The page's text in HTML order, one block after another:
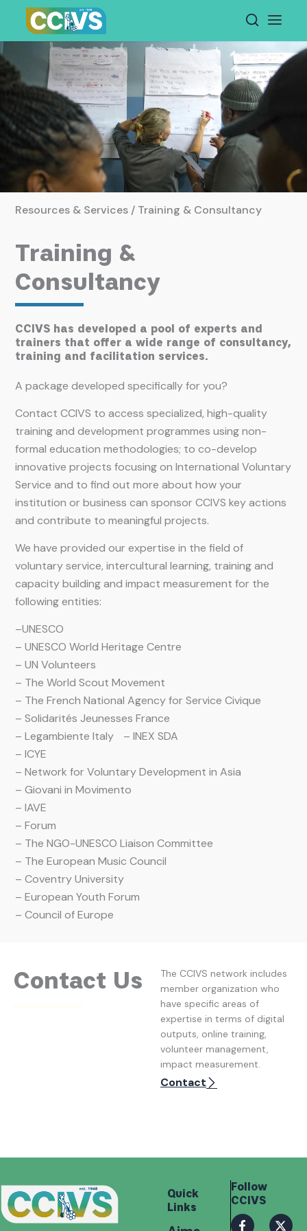
content
Resources & Services / Training & Consultancy
Training &
Consultancy
CCIVS has developed a pool of experts and
trainers that offer a wide range of consultancy,
training and facilitation services.
A package developed specifically for you?
Contact CCIVS to access specialized, high-quality
training and development programmes using non-
formal education methodologies; to co-develop
innovative projects focusing on International Voluntary
Service and to find out more about how your
institution or business can sponsor CCIVS key actions
and contribute to meaningful projects.
We have provided our expertise in the field of
voluntary service, intercultural learning, training and
capacity building and impact measurement for the
following entities:
–UNESCO
– UNESCO World Heritage Centre
– UN Volunteers
– The World Scout Movement
– The French National Agency for Service Civique
– Solidarités Jeunesses France
– Legambiente Italy – INEX SDA
– ICYE
– Network for Voluntary Development in Asia
– Giovani in Movimento
– IAVE
– Forum
– The NGO-UNESCO Liaison Committee
– The European Music Council
– Coventry University
– European Youth Forum
– Council of Europe
Contact Us
The CCIVS network includes
member organization who
have specific areas of
expertise in terms of digital
outputs, online training,
volunteer management,
impact measurement.
Contact
Quick
Links
Follow
CCIVS
F X
I I